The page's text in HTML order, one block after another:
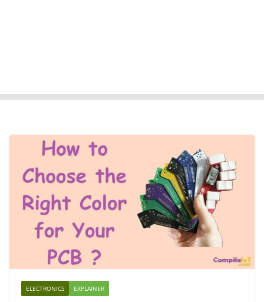
ELECTRONICS EXPLAINER